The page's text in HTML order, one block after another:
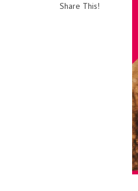
Share This!